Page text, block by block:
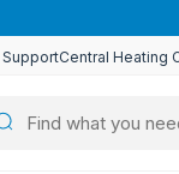
Central Heating